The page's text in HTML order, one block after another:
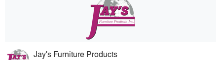
Jay's Furniture Products